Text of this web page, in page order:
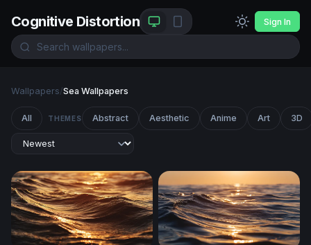
Cognitive Distortion Sign In
Wallpapers/Sea Wallpapers
All THEMES Abstract Aesthetic Anime Art 3D